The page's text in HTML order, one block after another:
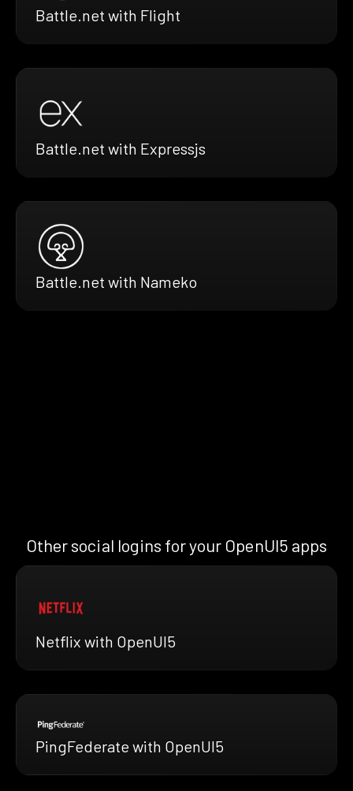
Battle.net with Flight
Battle.net with Expressjs
Battle.net with Nameko
Other social logins for your OpenUI5 apps
Netflix with OpenUI5
PingFederate with OpenUI5